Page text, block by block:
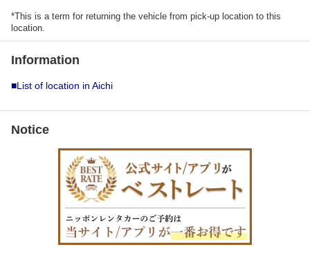
*This is a term for returning the vehicle from pick-up location to this
location.
Information
■List of location in Aichi
Notice